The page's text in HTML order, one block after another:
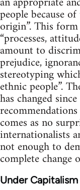
people because
origin”. This
“processes,
amount to
prejudice,
stereotyping
ethnic people”.
has changed
comes as no
internationalists
not enough to
complete change
Under